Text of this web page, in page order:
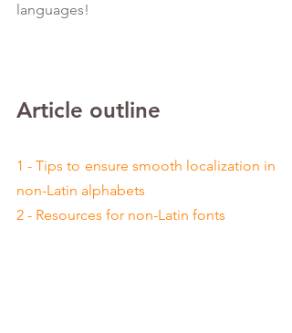
languages!
Article outline
1 - Tips to ensure smooth localization in
non-Latin alphabets
2 - Resources for non-Latin fonts